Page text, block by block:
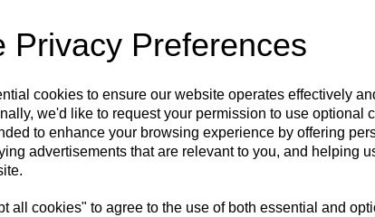
Privacy Preferences
cookies to ensure our website operates effectively
we'd like to request your permission to use optional
to enhance your browsing experience by offering
advertisements that are relevant to you, and helping
all cookies" to agree to the use of both essential and
WAS£585.00
£495.00